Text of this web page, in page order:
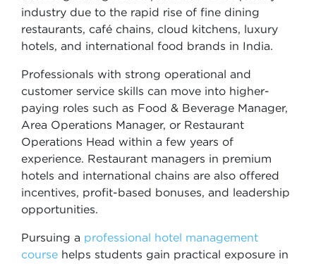
industry due to the rapid rise of fine dining
restaurants, café chains, cloud kitchens, luxury
hotels, and international food brands in India.
Professionals with strong operational and
customer service skills can move into higher-
paying roles such as Food & Beverage Manager,
Area Operations Manager, or Restaurant
Operations Head within a few years of
experience. Restaurant managers in premium
hotels and international chains are also offered
incentives, profit-based bonuses, and leadership
opportunities.
Pursuing a professional hotel management
course helps students gain practical exposure in